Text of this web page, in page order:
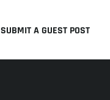
SUBMIT A GUEST POST